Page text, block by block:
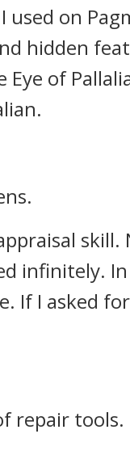
on
hidden
of
skill.
infinitely.
If I asked
repair tools.